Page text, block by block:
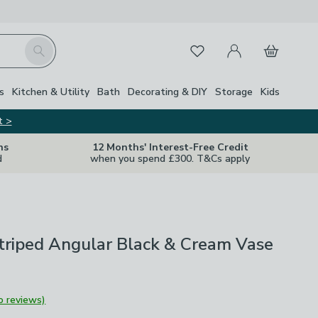
Search FavouritesMy Account
Basket
Kitchen & Utility Bath Decorating & DIY Storage Kids
>
12 Months' Interest-Free Credit
when you spend £300. T&Cs apply
Close
Angular Black & Cream Vase
reviews)